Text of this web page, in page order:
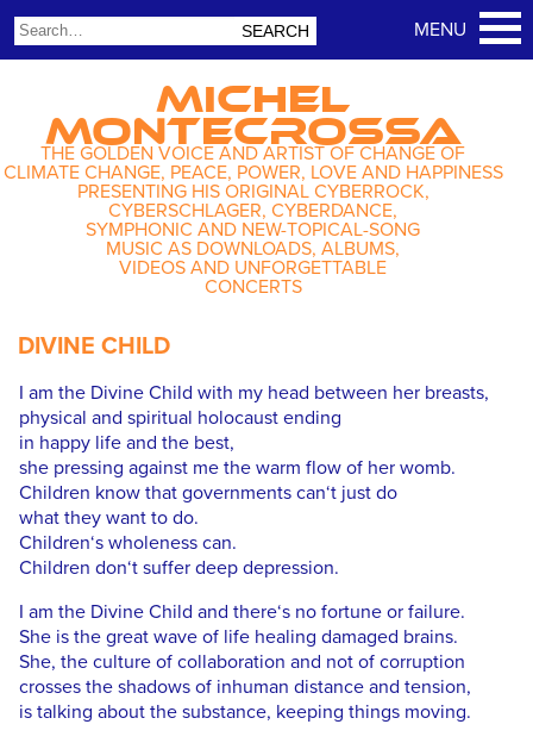
MICHEL
MONTECROSSA
THE GOLDEN VOICE AND ARTIST OF CHANGE OF
CLIMATE CHANGE, PEACE, POWER, LOVE AND HAPPINESS
PRESENTING HIS ORIGINAL CYBERROCK,
CYBERSCHLAGER, CYBERDANCE,
SYMPHONIC AND NEW-TOPICAL-SONG
MUSIC AS DOWNLOADS, ALBUMS,
VIDEOS AND UNFORGETTABLE
CONCERTS
DIVINE CHILD
I am the Divine Child with my head between her breasts,
physical and spiritual holocaust ending
in happy life and the best,
she pressing against me the warm flow of her womb.
Children know that governments can‘t just do
what they want to do.
Children‘s wholeness can.
Children don‘t suffer deep depression.
I am the Divine Child and there‘s no fortune or failure.
She is the great wave of life healing damaged brains.
She, the culture of collaboration and not of corruption
crosses the shadows of inhuman distance and tension,
is talking about the substance, keeping things moving.